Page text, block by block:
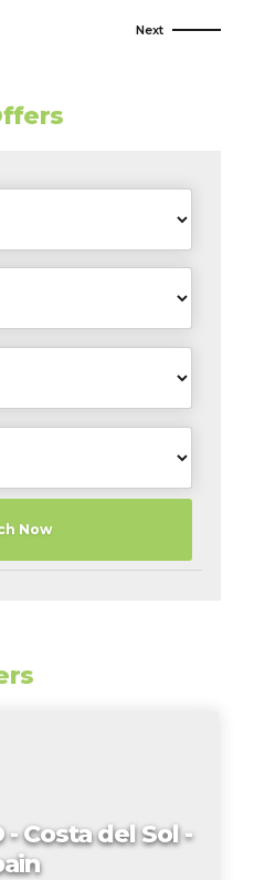
Next
Now
Costa del Sol -